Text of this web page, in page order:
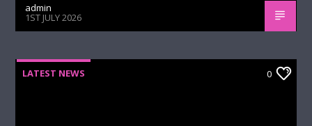
admin
1ST JULY 2026
LATEST NEWS 0